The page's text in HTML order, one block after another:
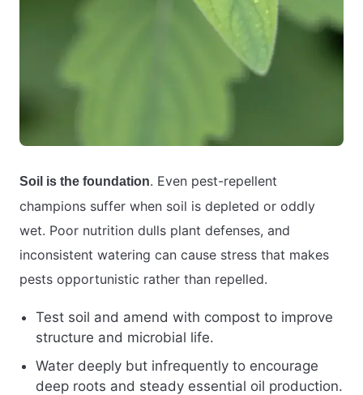
Soil is the foundation. Even pest-repellent
champions suffer when soil is depleted or oddly
wet. Poor nutrition dulls plant defenses, and
inconsistent watering can cause stress that makes
pests opportunistic rather than repelled.
Test soil and amend with compost to improve
structure and microbial life.
Water deeply but infrequently to encourage
deep roots and steady essential oil production.